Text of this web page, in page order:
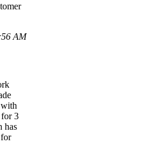
AM
for 3
has